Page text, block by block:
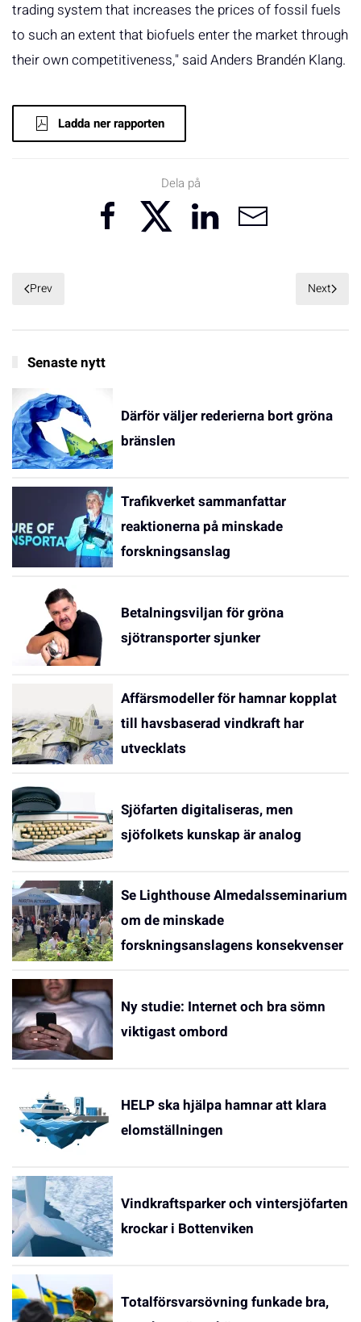
trading system that increases the prices of fossil fuels
to such an extent that biofuels enter the market through
their own competitiveness," said Anders Brandén Klang.
Ladda ner rapporten
Dela på
Prev Next
Senaste nytt
Därför väljer rederierna bort gröna
bränslen
Trafikverket sammanfattar
reaktionerna på minskade
forskningsanslag
Betalningsviljan för gröna
sjötransporter sjunker
Affärsmodeller för hamnar kopplat
till havsbaserad vindkraft har
utvecklats
Sjöfarten digitaliseras, men
sjöfolkets kunskap är analog
Se Lighthouse Almedalsseminarium
om de minskade
forskningsanslagens konsekvenser
Ny studie: Internet och bra sömn
viktigast ombord
HELP ska hjälpa hamnar att klara
elomställningen
Vindkraftsparker och vintersjöfarten
krockar i Bottenviken
Totalförsvarsövning funkade bra,